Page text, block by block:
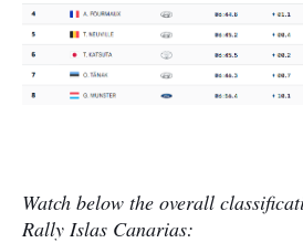
Watch below the overall
Rally Islas Canarias: